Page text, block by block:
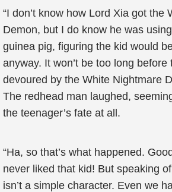
“I don’t know how Lord Xia got the
Demon, but I do know he was
guinea pig, figuring the kid would
anyway. It won’t be too long before
devoured by the White Nightmare
The redhead man laughed,
the teenager’s fate at all.
“Ha, so that’s what happened.
never liked that kid! But speaking
isn’t a simple character. Even we